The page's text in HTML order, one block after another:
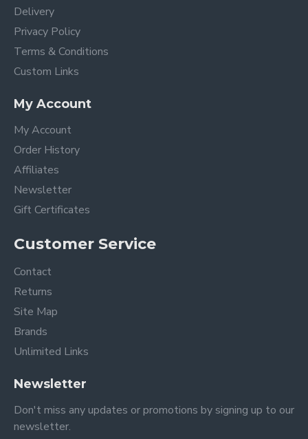
Delivery
Privacy Policy
Terms & Conditions
Custom Links
My Account
My Account
Order History
Affiliates
Newsletter
Gift Certificates
Customer Service
Contact
Returns
Site Map
Brands
Unlimited Links
Newsletter
Don't miss any updates or promotions by signing up to our
newsletter.